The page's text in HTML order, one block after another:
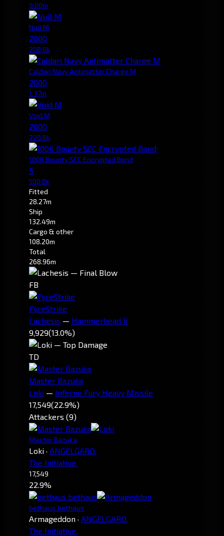
9.00m
Null M
2000
208.0k
Caldari Navy Antimatter Charge M
2000
1.37m
Void M
2000
220.8k
100K Bounty SCC Encrypted Bond
5
500.0k
Fitted
28.27m
Ship
132.49m
Cargo & other
108.20m
Total
268.96m
FB
FyreStrike
Lachesis — Hammerhead II
9,929(13.0%)
TD
Master Bazuka
Loki — Inferno Fury Heavy Missile
17,549(22.9%)
Attackers (9)
Master Bazuka
Loki · ANGELGARD.
The Initiative.
17,549
22.9%
bethaus bethaus
Armageddon · ANGELGARD.
The Initiative.